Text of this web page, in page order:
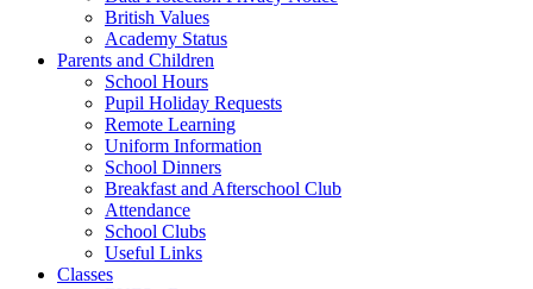
British Values
Academy Status
Parents and Children
School Hours
Pupil Holiday Requests
Remote Learning
Uniform Information
School Dinners
Breakfast and Afterschool Club
Attendance
School Clubs
Useful Links
Classes